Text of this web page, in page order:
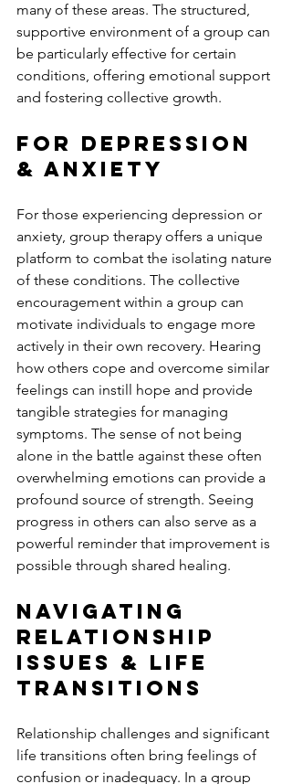
many of these areas. The structured,
supportive environment of a group can
be particularly effective for certain
conditions, offering emotional support
and fostering collective growth.
For Depression
& Anxiety
For those experiencing depression or
anxiety, group therapy offers a unique
platform to combat the isolating nature
of these conditions. The collective
encouragement within a group can
motivate individuals to engage more
actively in their own recovery. Hearing
how others cope and overcome similar
feelings can instill hope and provide
tangible strategies for managing
symptoms. The sense of not being
alone in the battle against these often
overwhelming emotions can provide a
profound source of strength. Seeing
progress in others can also serve as a
powerful reminder that improvement is
possible through shared healing.
Navigating
Relationship
Issues & Life
Transitions
Relationship challenges and significant
life transitions often bring feelings of
confusion or inadequacy. In a group